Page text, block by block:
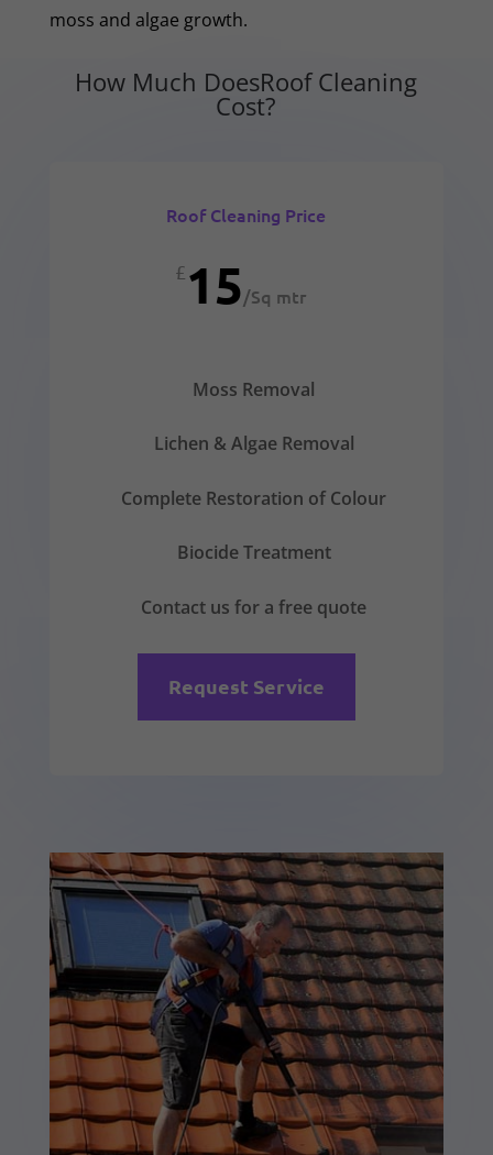
moss and algae growth.
How Much DoesRoof Cleaning
Cost?
Roof Cleaning Price
£15/Sq mtr
Moss Removal
Lichen & Algae Removal
Complete Restoration of Colour
Biocide Treatment
Contact us for a free quote
Request Service